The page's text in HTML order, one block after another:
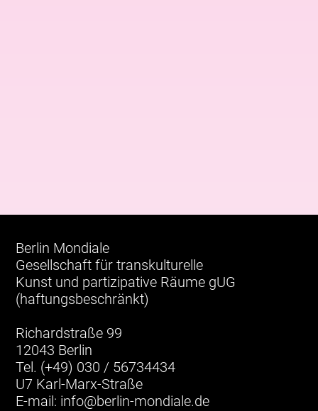
Berlin Mondiale
Gesellschaft für transkulturelle
Kunst und partizipative Räume gUG
(haftungsbeschränkt)
Richardstraße 99
12043 Berlin
Tel. (+49) 030 / 56734434
U7 Karl-Marx-Straße
E-mail: info@berlin-mondiale.de